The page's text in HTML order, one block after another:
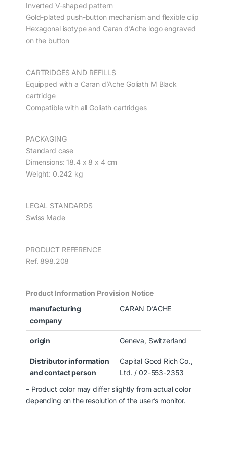
Inverted V-shaped pattern
Gold-plated push-button mechanism and flexible clip
Hexagonal isotype and Caran d’Ache logo engraved
on the button
CARTRIDGES AND REFILLS
Equipped with a Caran d’Ache Goliath M Black
cartridge
Compatible with all Goliath cartridges
PACKAGING
Standard case
Dimensions: 18.4 x 8 x 4 cm
Weight: 0.242 kg
LEGAL STANDARDS
Swiss Made
PRODUCT REFERENCE
Ref. 898.208
Product Information Provision Notice
manufacturing
company
CARAN D’ACHE
origin Geneva, Switzerland
Distributor information
and contact person
Capital Good Rich Co.,
Ltd. / 02-553-2353
– Product color may differ slightly from actual color
depending on the resolution of the user’s monitor.